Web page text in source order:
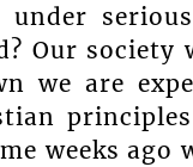
Our society
we are
weeks ago